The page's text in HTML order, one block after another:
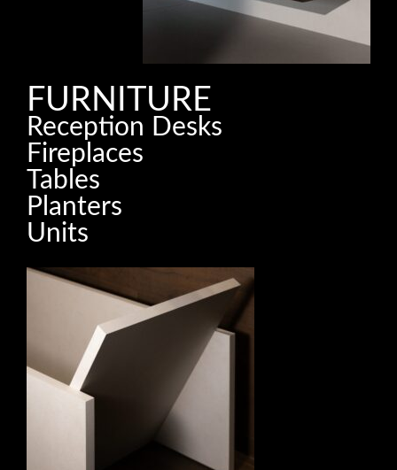
FURNITURE
Reception Desks
Fireplaces
Tables
Planters
Units